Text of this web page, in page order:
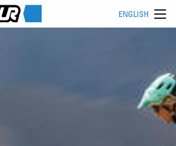
ENGLISH